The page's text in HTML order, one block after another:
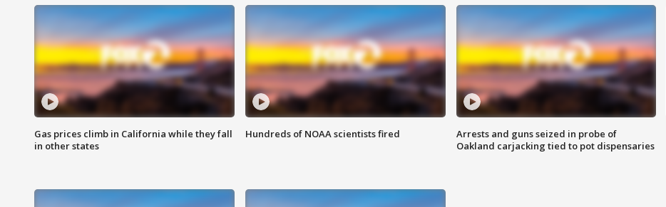
Gas prices climb in California while they fall
in other states
Hundreds of NOAA scientists fired
Arrests and guns seized in probe of
Oakland carjacking tied to pot dispensaries